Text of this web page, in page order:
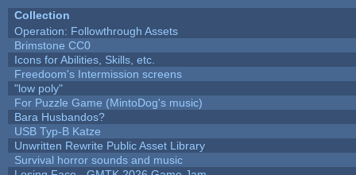
Collection
Operation: Followthrough Assets
Brimstone CC0
Icons for Abilities, Skills, etc.
Freedoom's Intermission screens
"low poly"
For Puzzle Game (MintoDog's music)
Bara Husbandos?
USB Typ-B Katze
Unwritten Rewrite Public Asset Library
Survival horror sounds and music